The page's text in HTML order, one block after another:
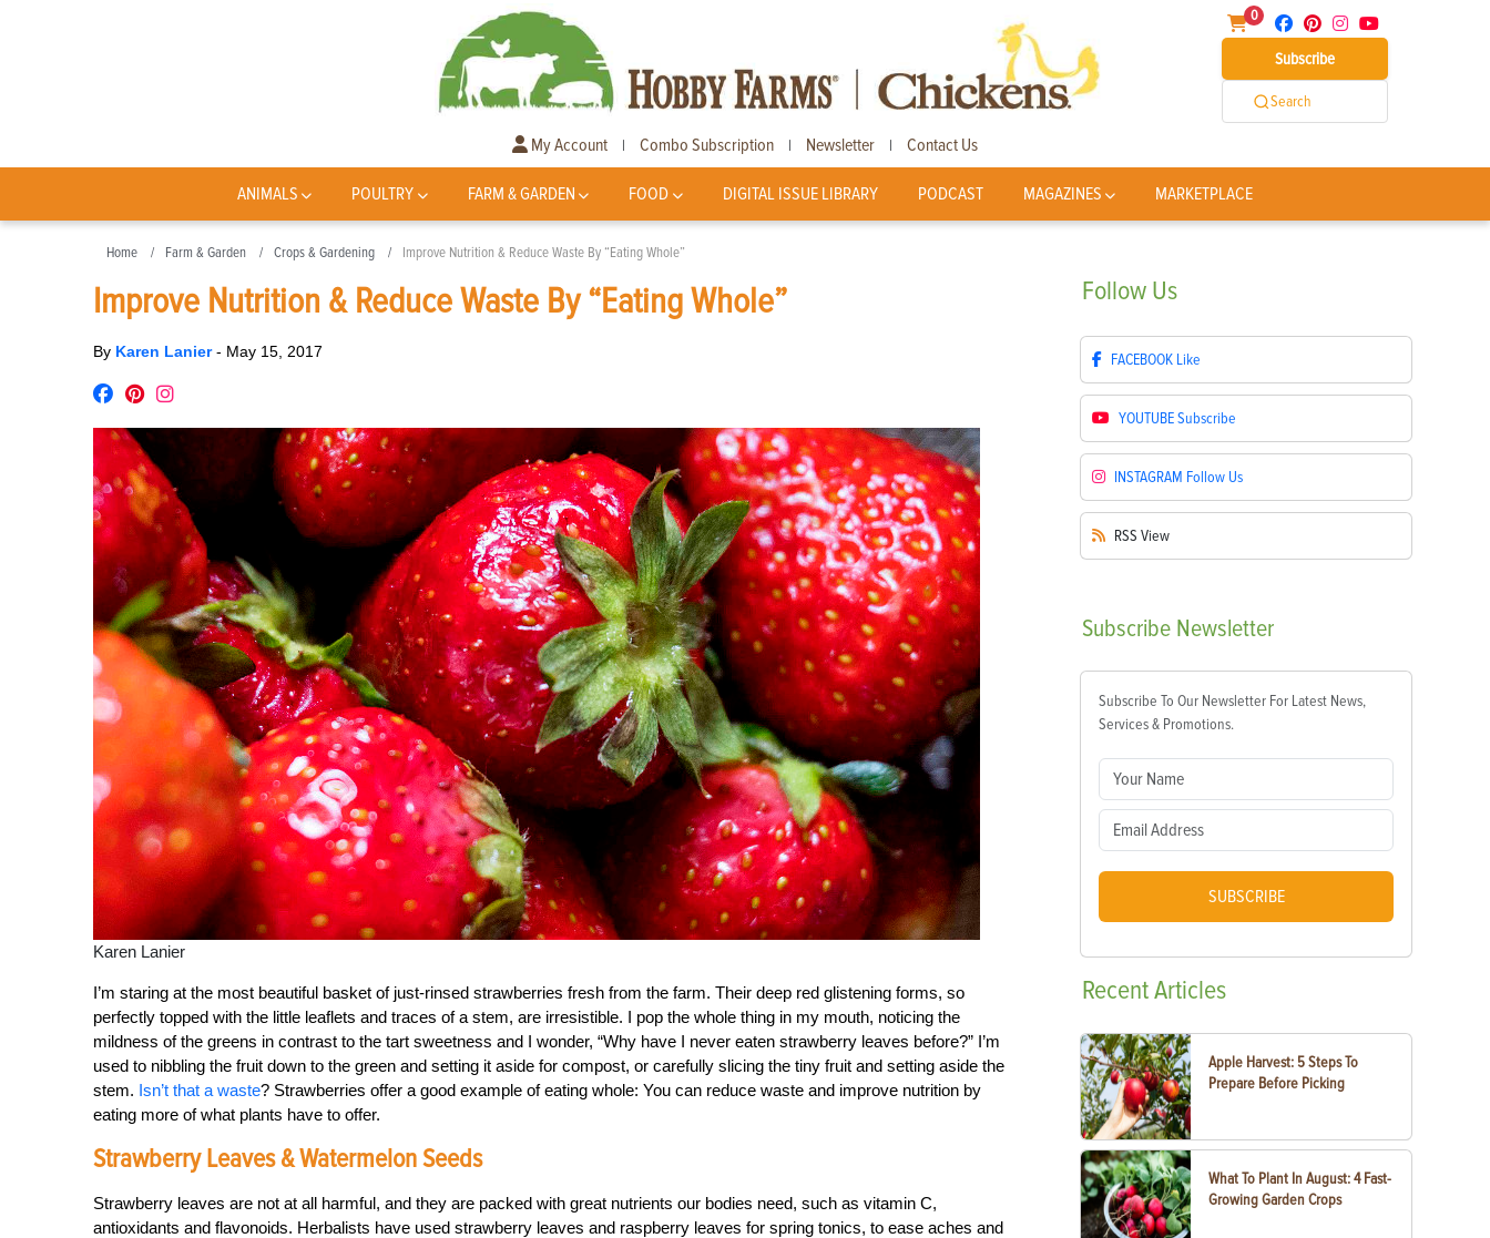
0
Subscribe
Search
My Account | Combo Subscription | Newsletter | Contact Us
ANIMALS POULTRY FARM & GARDEN FOOD DIGITAL ISSUE LIBRARY PODCAST MAGAZINES MARKETPLACE
Home Farm & Garden Crops & Gardening Improve Nutrition & Reduce Waste By “Eating Whole”
Improve Nutrition & Reduce Waste By “Eating Whole”
By Karen Lanier- May 15, 2017
Karen Lanier
I’m staring at the most beautiful basket of just-rinsed strawberries fresh from the farm. Their deep red glistening forms, so
perfectly topped with the little leaflets and traces of a stem, are irresistible. I pop the whole thing in my mouth, noticing the
mildness of the greens in contrast to the tart sweetness and I wonder, “Why have I never eaten strawberry leaves before?” I’m
used to nibbling the fruit down to the green and setting it aside for compost, or carefully slicing the tiny fruit and setting aside the
stem. Isn’t that a waste? Strawberries offer a good example of eating whole: You can reduce waste and improve nutrition by
eating more of what plants have to offer.
Strawberry Leaves & Watermelon Seeds
Strawberry leaves are not at all harmful, and they are packed with great nutrients our bodies need, such as vitamin C,
antioxidants and flavonoids. Herbalists have used strawberry leaves and raspberry leaves for spring tonics, to ease aches and
Follow Us
FACEBOOK Like
YOUTUBESubscribe
INSTAGRAM Follow Us
RSS View
Subscribe Newsletter
Subscribe To Our Newsletter For Latest News,
Services & Promotions.
SUBSCRIBE
RecentArticles
Apple Harvest: 5 Steps To
Prepare Before Picking
What To Plant In August: 4 Fast-
Growing Garden Crops